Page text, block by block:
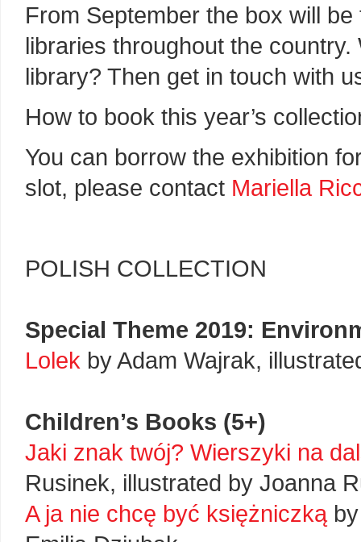
From September the box will
libraries throughout the
library? Then get in touch with
How to book this year’s
You can borrow the exhibition
slot, please contact Mariella
POLISH COLLECTION
Special Theme 2019:
Lolek by Adam Wajrak,
Children’s Books (5+)
Jaki znak twój? Wierszyki na
Rusinek, illustrated by Joanna
A ja nie chcę być księżniczką